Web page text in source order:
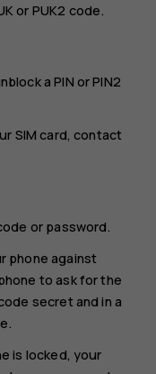
or PUK2 code.
a PIN or PIN2
SIM card, contact
or password.
phone against
to ask for the
secret and in a
is locked, your